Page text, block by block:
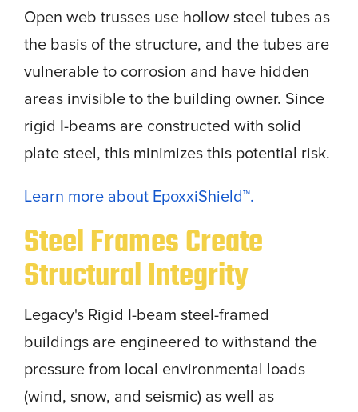
Open web trusses use hollow steel tubes as
the basis of the structure, and the tubes are
vulnerable to corrosion and have hidden
areas invisible to the building owner. Since
rigid I-beams are constructed with solid
plate steel, this minimizes this potential risk.
Learn more about EpoxxiShield™.
Steel Frames Create
Structural Integrity
Legacy's Rigid I-beam steel-framed
buildings are engineered to withstand the
pressure from local environmental loads
(wind, snow, and seismic) as well as